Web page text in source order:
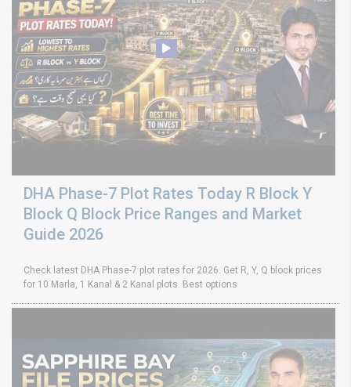
DHA Phase-7 Plot Rates Today R Block Y
Block Q Block Price Ranges and Market
Guide 2026
Check latest DHA Phase-7 plot rates for 2026. Get R, Y, Q block prices
for 10 Marla, 1 Kanal & 2 Kanal plots. Best options